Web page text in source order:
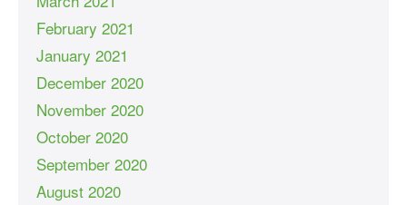
February 2021
January 2021
December 2020
November 2020
October 2020
September 2020
August 2020